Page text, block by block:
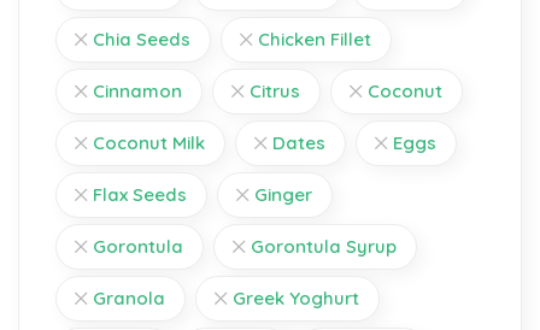
Chia Seeds Chicken Fillet
Cinnamon Citrus Coconut
Coconut Milk Dates Eggs
Flax Seeds Ginger
Gorontula Gorontula Syrup
Granola Greek Yoghurt